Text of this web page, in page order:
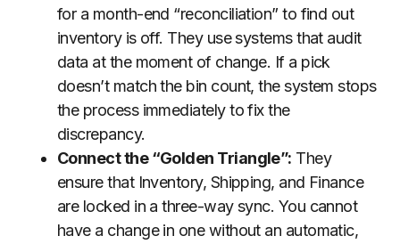
for a month-end “reconciliation” to find out
inventory is off. They use systems that audit
data at the moment of change. If a pick
doesn’t match the bin count, the system stops
the process immediately to fix the
discrepancy.
Connect the “Golden Triangle”: They
ensure that Inventory, Shipping, and Finance
are locked in a three-way sync. You cannot
have a change in one without an automatic,